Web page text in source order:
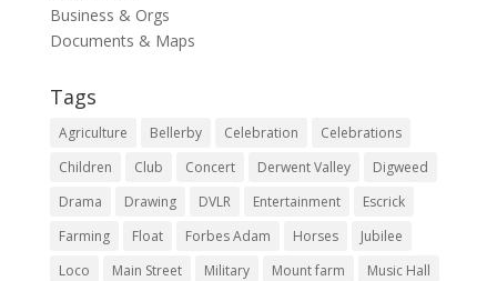
Business & Orgs
Documents & Maps
Tags
Agriculture Bellerby Celebration
Celebrations
Children
Club Concert Derwent Valley
Digweed
Drama
Drawing DVLR Entertainment
Escrick
Farming
Float Forbes Adam Horses
Jubilee
Loco
Main Street Military Mount farm
Music Hall